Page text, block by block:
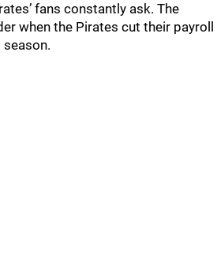
fans constantly ask. The
when the Pirates cut their payroll